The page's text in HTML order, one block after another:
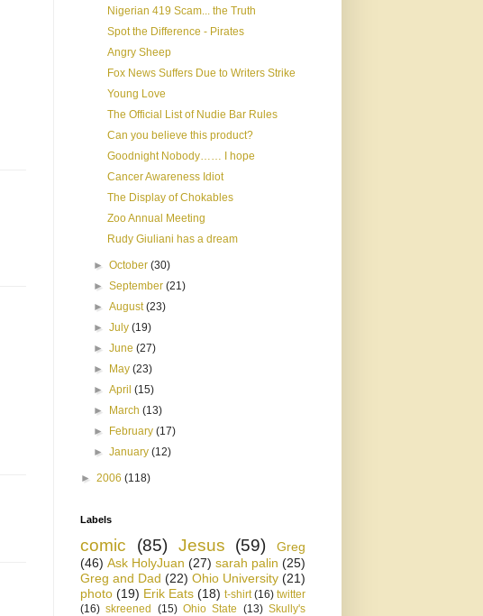
Nigerian 419 Scam... the Truth
Spot the Difference - Pirates
Angry Sheep
Fox News Suffers Due to Writers Strike
Young Love
The Official List of Nudie Bar Rules
Can you believe this product?
Goodnight Nobody…… I hope
Cancer Awareness Idiot
The Display of Chokables
Zoo Annual Meeting
Rudy Giuliani has a dream
►October(30)
►September(21)
►August(23)
►July(19)
►June(27)
►
May(23)
►April(15)
►
March(13)
►
February(17)
►January(12)
► 2006 (118)
Labels
comic (85) Jesus (59)
Greg
(46) Ask HolyJuan (27) sarah palin (25)
Greg and Dad (22) Ohio University (21)
photo (19) Erik Eats (18) t-shirt (16) twitter
(16) skreened (15) Ohio State (13) Skully's